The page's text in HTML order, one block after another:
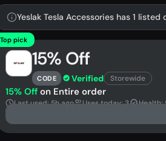
Yeslak Tesla Accessories has 1
Top pick
15% Off
CODE Verified Storewide
15% Off on Entire order
Last used: 5h ago Uses today: 3 Health: